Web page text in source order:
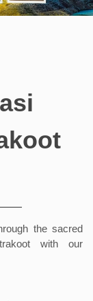
the sacred
with our